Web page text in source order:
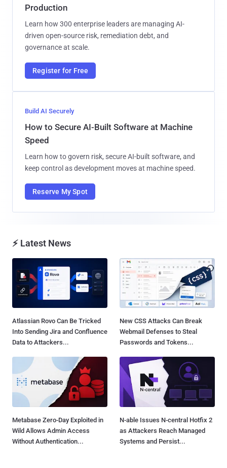
Production
Learn how 300 enterprise leaders are managing AI-
driven open-source risk, remediation debt, and
governance at scale.
Register for Free
Build AI Securely
How to Secure AI-Built Software at Machine
Speed
Learn how to govern risk, secure AI-built software, and
keep control as development moves at machine speed.
Reserve My Spot
⚡ Latest News
Atlassian Rovo Can Be Tricked
Into Sending Jira and Confluence
Data to Attackers...
New CSS Attacks Can Break
Webmail Defenses to Steal
Passwords and Tokens...
Metabase Zero-Day Exploited in
Wild Allows Admin Access
Without Authentication...
N-able Issues N-central Hotfix 2
as Attackers Reach Managed
Systems and Persist...